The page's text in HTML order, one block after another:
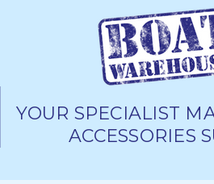
YOUR SPECIALIST
ACCESSORIES